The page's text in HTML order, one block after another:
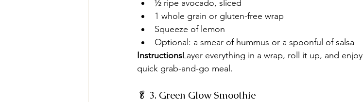
½ ripe avocado, sliced
1 whole grain or gluten-free wrap
Squeeze of lemon
Optional: a smear of hummus or a spoonful of salsa
InstructionsLayer everything in a wrap, roll it up, and
quick grab-and-go meal.
🥬 3. Green Glow Smoothie